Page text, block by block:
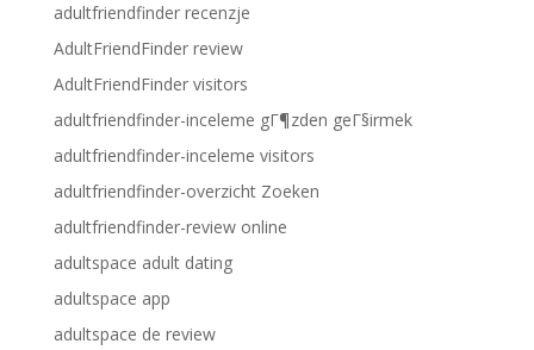
adultfriendfinder recenzje
AdultFriendFinder review
AdultFriendFinder visitors
adultfriendfinder-inceleme gГ¶zden geГ§irmek
adultfriendfinder-inceleme visitors
adultfriendfinder-overzicht Zoeken
adultfriendfinder-review online
adultspace adult dating
adultspace app
adultspace de review